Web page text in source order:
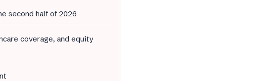
second half of 2026
coverage, and equity